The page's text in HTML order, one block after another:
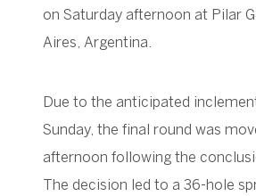
on Saturday afternoon at Pilar
Aires, Argentina.
Due to the anticipated
Sunday, the final round was
afternoon following the
The decision led to a 36-hole